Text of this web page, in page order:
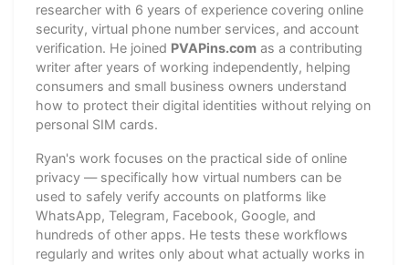
researcher with 6 years of experience covering online
security, virtual phone number services, and account
verification. He joined PVAPins.com as a contributing
writer after years of working independently, helping
consumers and small business owners understand
how to protect their digital identities without relying on
personal SIM cards.
Ryan's work focuses on the practical side of online
privacy — specifically how virtual numbers can be
used to safely verify accounts on platforms like
WhatsApp, Telegram, Facebook, Google, and
hundreds of other apps. He tests these workflows
regularly and writes only about what actually works in